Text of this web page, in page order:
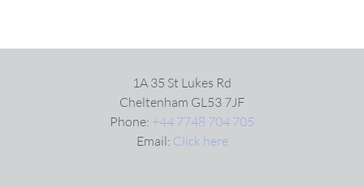
1A 35 St Lukes Rd
Cheltenham GL53 7JF
Phone: +44 7748 704 705
Email: Click here